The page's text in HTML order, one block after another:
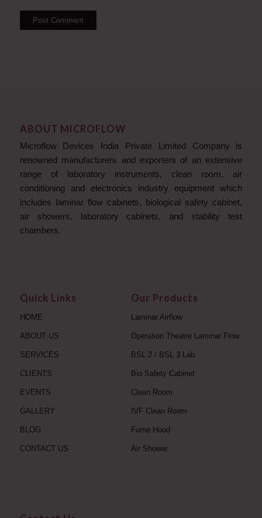
ABOUT MICROFLOW
Microflow Devices India Private Limited Company is
renowned manufacturers and exporters of an extensive
range of laboratory instruments, clean room, air
conditioning and electronics industry equipment which
includes laminar flow cabinets, biological safety cabinet,
air showers, laboratory cabinets, and stability test
chambers.
Quick Links
HOME
ABOUT US
SERVICES
CLIENTS
EVENTS
GALLERY
BLOG
CONTACT US
Our Products
Laminar Airflow
Operation Theatre Laminar Flow
BSL 2 / BSL 3 Lab
Bio Safety Cabinet
Clean Room
IVF Clean Room
Fume Hood
Air Shower